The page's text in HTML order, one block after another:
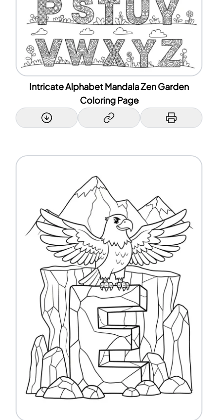
Intricate Alphabet Mandala Zen Garden
Coloring Page